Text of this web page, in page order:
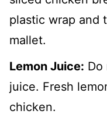
plastic wrap and
mallet.
Lemon Juice: Do
juice. Fresh
chicken.